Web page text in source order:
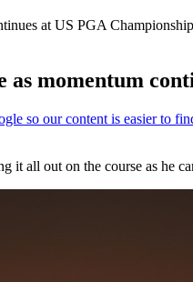
at US PGA Championship
momentum
it all out on the course as he